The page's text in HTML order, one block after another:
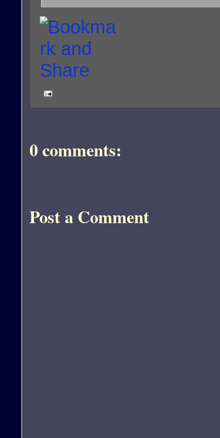
0 comments:
Post a Comment